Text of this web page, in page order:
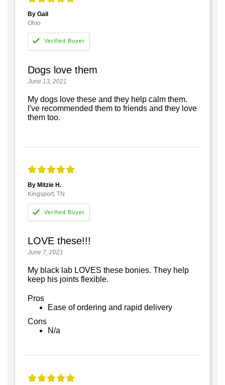
By Gail
Ohio
Dogs love them
June 13, 2021
My dogs love these and they help calm them.
I've recommended them to friends and they love
them too.
By Mitzie H.
Kingsport, TN
LOVE these!!!
June 7, 2021
My black lab LOVES these bonies. They help
keep his joints flexible.
Pros
Ease of ordering and rapid delivery
Cons
N/a